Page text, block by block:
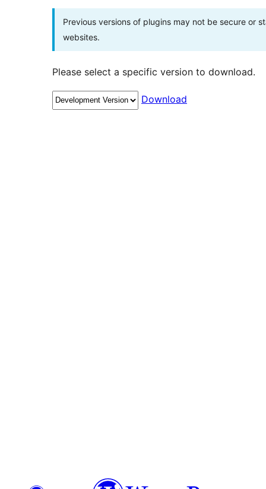
Previous versions of plugins may not be secure or
websites.
Please select a specific version to download.
Download